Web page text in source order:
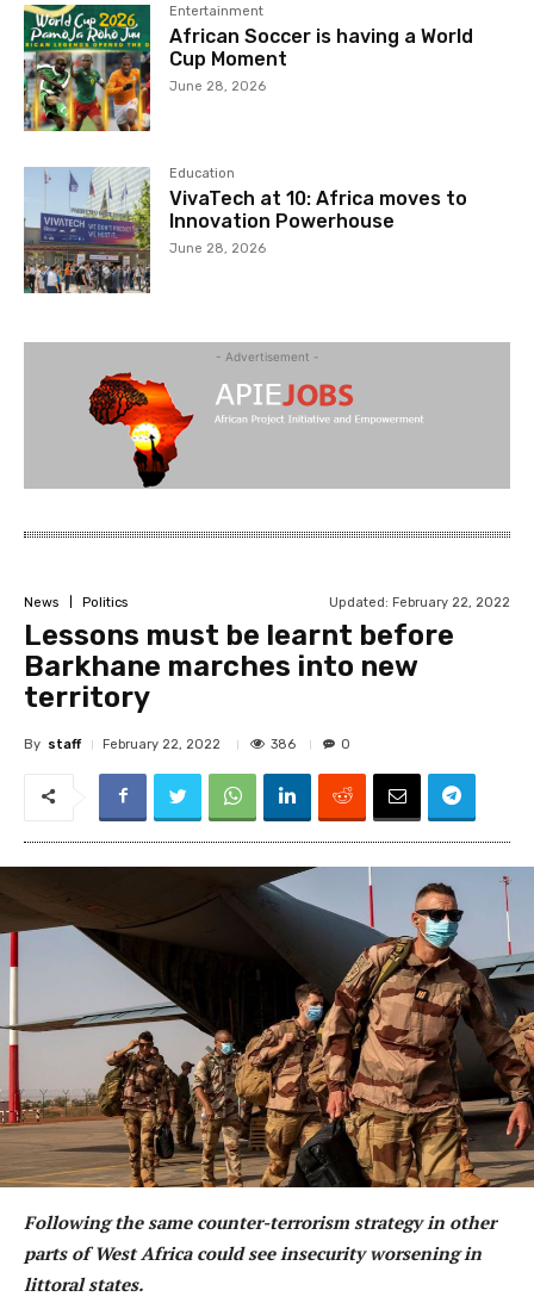
Entertainment
African Soccer is having a World
Cup Moment
June 28, 2026
Education
VivaTech at 10: Africa moves to
Innovation Powerhouse
June 28, 2026
- Advertisement -